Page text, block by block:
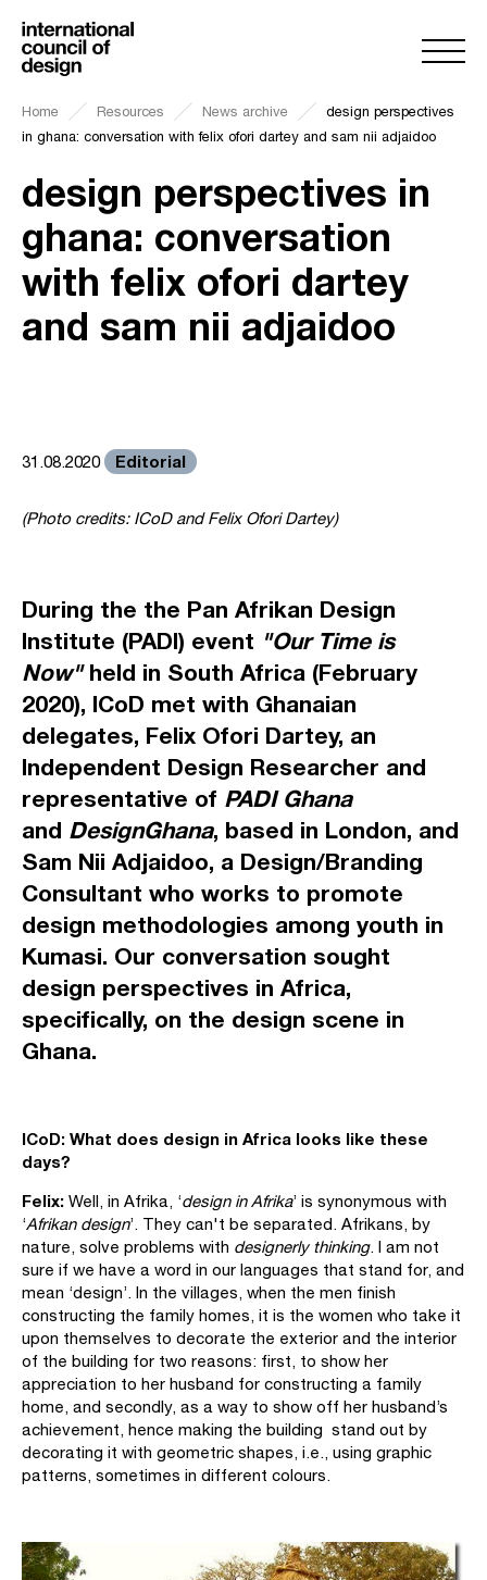
Home Resources News archive
design perspectives
in ghana: conversation with felix ofori dartey and sam nii adjaidoo
design perspectives in
ghana: conversation
with felix ofori dartey
and sam nii adjaidoo
31.08.2020 Editorial
(Photo credits: ICoD and Felix Ofori Dartey)
During the the Pan Afrikan Design
Institute (PADI) event "Our Time is
Now" held in South Africa (February
2020), ICoD met with Ghanaian
delegates, Felix Ofori Dartey, an
Independent Design Researcher and
representative of PADI Ghana
and DesignGhana, based in London, and
Sam Nii Adjaidoo, a Design/Branding
Consultant who works to promote
design methodologies among youth in
Kumasi. Our conversation sought
design perspectives in Africa,
specifically, on the design scene in
Ghana.
ICoD: What does design in Africa looks like these
days?
Felix: Well, in Afrika, ‘design in Afrika’ is synonymous with
‘Afrikan design’. They can't be separated. Afrikans, by
nature, solve problems with designerly thinking. I am not
sure if we have a word in our languages that stand for, and
mean ‘design’. In the villages, when the men finish
constructing the family homes, it is the women who take it
upon themselves to decorate the exterior and the interior
of the building for two reasons: first, to show her
appreciation to her husband for constructing a family
home, and secondly, as a way to show off her husband’s
achievement, hence making the building stand out by
decorating it with geometric shapes, i.e., using graphic
patterns, sometimes in different colours.